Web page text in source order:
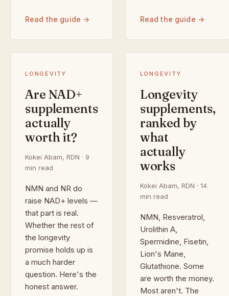
Read the guide → Read the guide →
LONGEVITY
Are NAD+
supplements
actually
worth it?
Kokei Abam, RDN · 9
min read
NMN and NR do
raise NAD+ levels —
that part is real.
Whether the rest of
the longevity
promise holds up is
a much harder
question. Here's the
honest answer.
LONGEVITY
Longevity
supplements,
ranked by
what
actually
works
Kokei Abam, RDN · 14
min read
NMN, Resveratrol,
Urolithin A,
Spermidine, Fisetin,
Lion's Mane,
Glutathione. Some
are worth the money.
Most aren't. The